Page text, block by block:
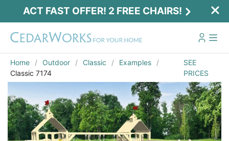
ACT FAST OFFER! 2 FREE CHAIRS!
Home Outdoor Classic
Examples
Classic 7174
SEE
PRICES